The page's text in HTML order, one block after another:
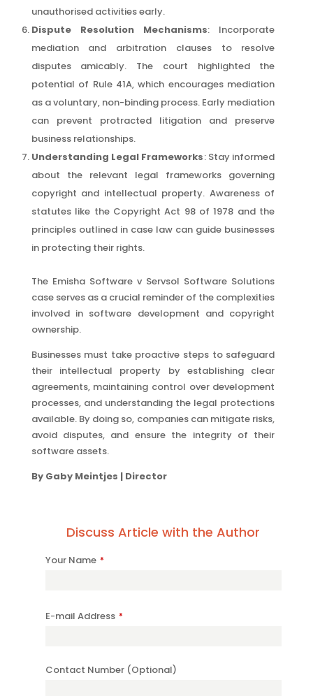
unauthorised activities early.
Dispute Resolution Mechanisms: Incorporate
mediation and arbitration clauses to resolve
disputes amicably. The court highlighted the
potential of Rule 41A, which encourages mediation
as a voluntary, non-binding process. Early mediation
can prevent protracted litigation and preserve
business relationships.
Understanding Legal Frameworks: Stay informed
about the relevant legal frameworks governing
copyright and intellectual property. Awareness of
statutes like the Copyright Act 98 of 1978 and the
principles outlined in case law can guide businesses
in protecting their rights.
The Emisha Software v Servsol Software Solutions
case serves as a crucial reminder of the complexities
involved in software development and copyright
ownership.
Businesses must take proactive steps to safeguard
their intellectual property by establishing clear
agreements, maintaining control over development
processes, and understanding the legal protections
available. By doing so, companies can mitigate risks,
avoid disputes, and ensure the integrity of their
software assets.
By Gaby Meintjes | Director
Discuss Article with the Author
Company
Your Name *
E-mail Address *
Contact Number (Optional)